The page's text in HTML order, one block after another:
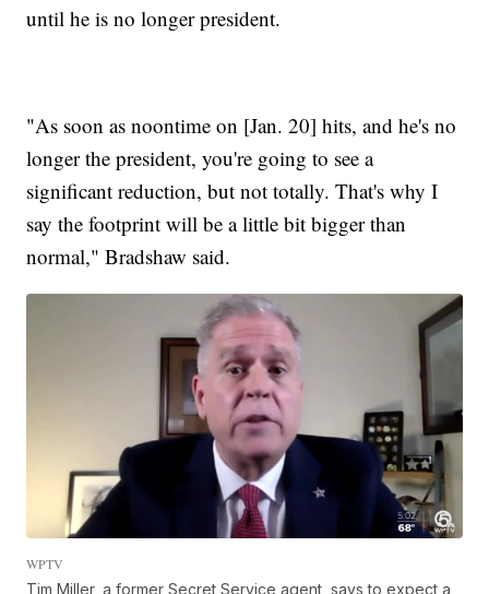
until he is no longer president.
"As soon as noontime on [Jan. 20] hits, and he's no
longer the president, you're going to see a
significant reduction, but not totally. That's why I
say the footprint will be a little bit bigger than
normal," Bradshaw said.
WPTV
Tim Miller, a former Secret Service agent, says to expect a